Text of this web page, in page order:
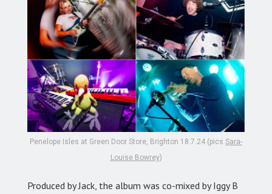
Penelope Isles at Green Door Store, Brighton 18.7.24 (pics Sara-
Louise Bowrey)
Produced by Jack, the album was co-mixed by Iggy B